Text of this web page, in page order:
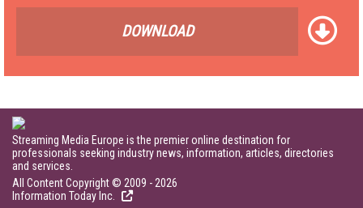
DOWNLOAD
Streaming Media Europe is the premier online destination for
professionals seeking industry news, information, articles, directories
and services.
All Content Copyright © 2009 - 2026
Information Today Inc.